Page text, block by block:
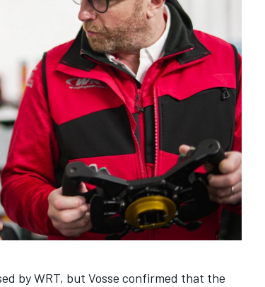
by WRT, but Vosse confirmed that the